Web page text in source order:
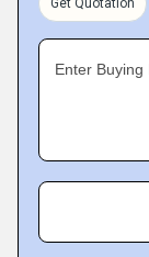
Get Quotation
Enter